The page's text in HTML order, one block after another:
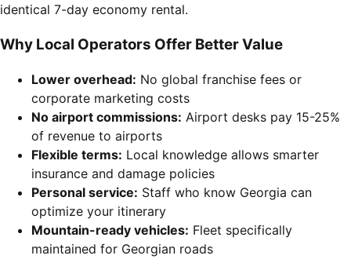
identical 7-day economy rental.
Why Local Operators Offer Better Value
Lower overhead: No global franchise fees or
corporate marketing costs
No airport commissions: Airport desks pay 15-25%
of revenue to airports
Flexible terms: Local knowledge allows smarter
insurance and damage policies
Personal service: Staff who know Georgia can
optimize your itinerary
Mountain-ready vehicles: Fleet specifically
maintained for Georgian roads